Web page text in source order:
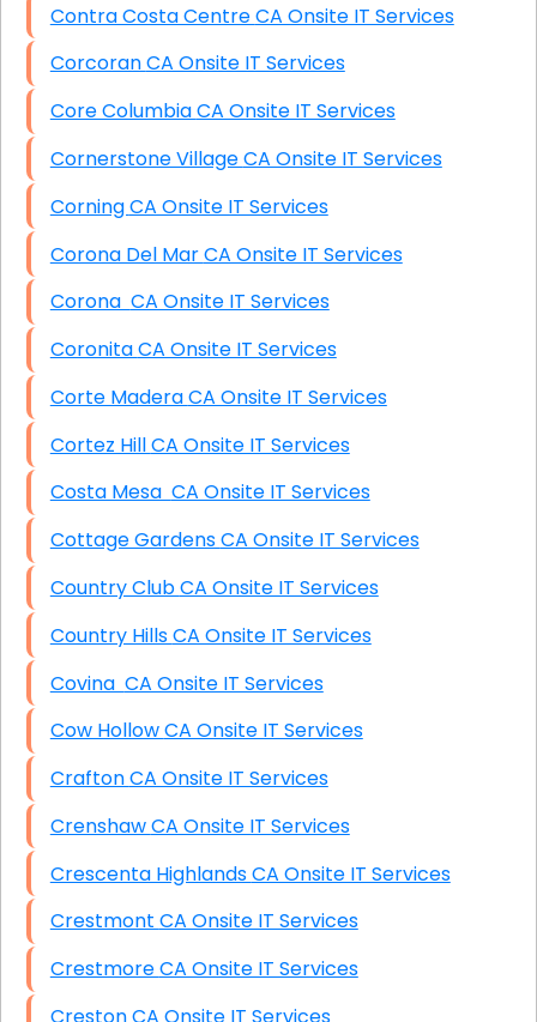
Contra Costa Centre CA Onsite IT Services
Corcoran CA Onsite IT Services
Core Columbia CA Onsite IT Services
Cornerstone Village CA Onsite IT Services
Corning CA Onsite IT Services
Corona Del Mar CA Onsite IT Services
Corona CA Onsite IT Services
Coronita CA Onsite IT Services
Corte Madera CA Onsite IT Services
Cortez Hill CA Onsite IT Services
Costa Mesa CA Onsite IT Services
Cottage Gardens CA Onsite IT Services
Country Club CA Onsite IT Services
Country Hills CA Onsite IT Services
Covina CA Onsite IT Services
Cow Hollow CA Onsite IT Services
Crafton CA Onsite IT Services
Crenshaw CA Onsite IT Services
Crescenta Highlands CA Onsite IT Services
Crestmont CA Onsite IT Services
Crestmore CA Onsite IT Services